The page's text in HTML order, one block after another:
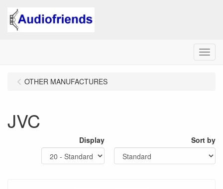
Menu
OTHER MANUFACTURES
JVC
Display Sort by